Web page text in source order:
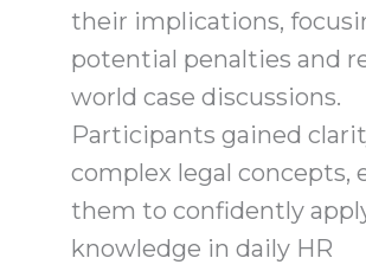
their implications,
potential penalties and
world case discussions.
Participants gained
complex legal concepts,
them to confidently
knowledge in daily HR